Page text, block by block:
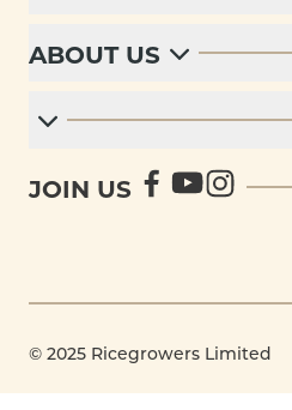
ABOUT US
JOIN US
© 2025 Ricegrowers Limited